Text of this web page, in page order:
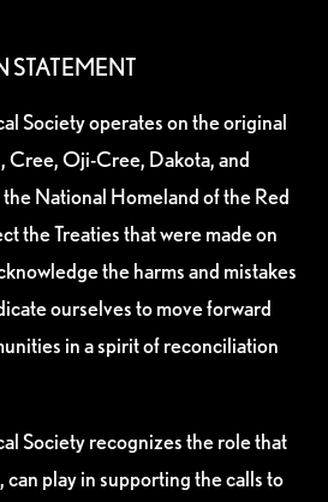
Society operates on the original
Cree, Oji-Cree, Dakota, and
National Homeland of the Red
the Treaties that were made on
the harms and mistakes
ourselves to move forward
in a spirit of reconciliation
Society recognizes the role that
can play in supporting the calls to